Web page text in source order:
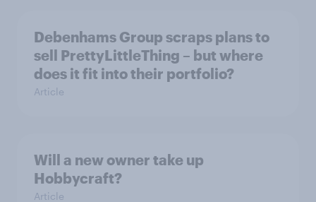
Debenhams Group scraps plans to
sell PrettyLittleThing – but where
does it fit into their portfolio?
Article
Will a new owner take up
Hobbycraft?
Article